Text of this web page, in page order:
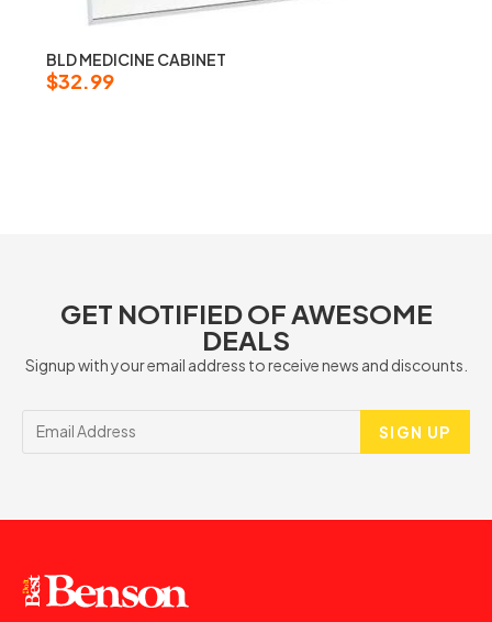
BLD MEDICINE CABINET
$32.99
GET NOTIFIED OF AWESOME
DEALS
Signup with your email address to receive news and discounts.
SIGN UP